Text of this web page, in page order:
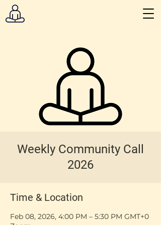
Weekly Community Call
2026
Time & Location
Feb 08, 2026, 4:00 PM – 5:30 PM GMT+0